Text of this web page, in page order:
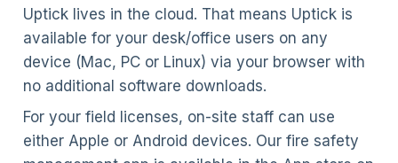
Uptick lives in the cloud. That means Uptick is
available for your desk/office users on any
device (Mac, PC or Linux) via your browser with
no additional software downloads.
For your field licenses, on-site staff can use
either Apple or Android devices. Our fire safety